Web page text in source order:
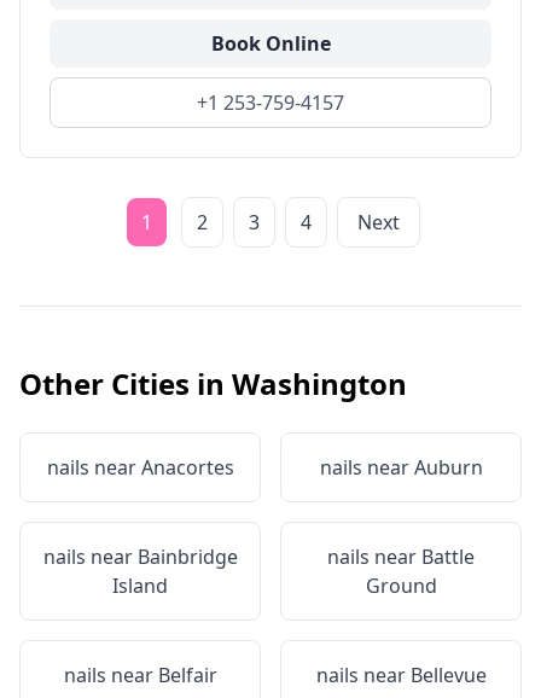
Book Online
+1 253-759-4157
1 2 3 4 Next
Other Cities in Washington
nails nearAnacortes nails nearAuburn
nails near Bainbridge
Island
nails near Battle
Ground
nails near Belfair nails near Bellevue